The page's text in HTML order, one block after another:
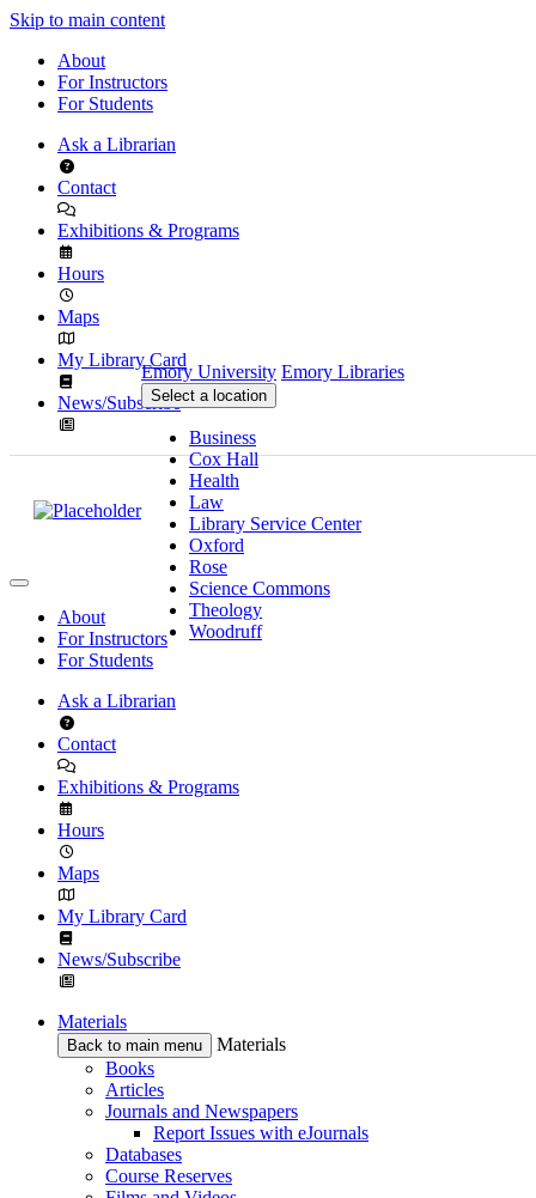
Skip to main content
About
For Instructors
For Students
Ask a Librarian
Contact
Exhibitions & Programs
Hours
Maps
My Library Card
News/Subscribe
Emory University Emory Libraries
Select a location
Business
Cox Hall
Health
Law
Library Service Center
Oxford
Rose
Science Commons
Theology
Woodruff
About
For Instructors
For Students
Ask a Librarian
Contact
Exhibitions & Programs
Hours
Maps
My Library Card
News/Subscribe
Materials
Back to main menu
Materials
Books
Articles
Journals and Newspapers
Report Issues with eJournals
Databases
Course Reserves